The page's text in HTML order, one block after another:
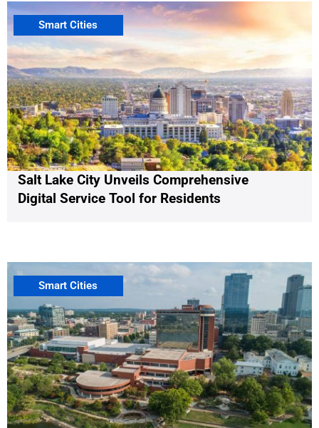
Salt Lake City Unveils Comprehensive
Digital Service Tool for Residents
Smart Cities
Smart Cities